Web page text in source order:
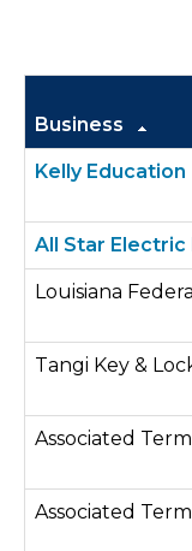
Business
Kelly Education
All Star Electric
Louisiana
Tangi Key &
Associated
Associated